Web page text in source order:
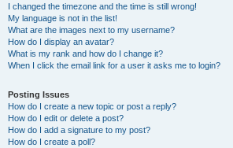
I changed the timezone and the time is still wrong!
My language is not in the list!
What are the images next to my username?
How do I display an avatar?
What is my rank and how do I change it?
When I click the email link for a user it asks me to login?
Posting Issues
How do I create a new topic or post a reply?
How do I edit or delete a post?
How do I add a signature to my post?
How do I create a poll?